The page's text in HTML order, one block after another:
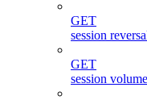
GET
session
GET
session